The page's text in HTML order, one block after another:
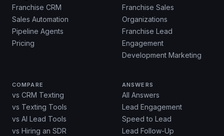
Franchise CRM
Sales Automation
Pipeline Agents
Pricing
Franchise Sales
Organizations
Franchise Lead
Engagement
Development Marketing
COMPARE
vs CRM Texting
vs Texting Tools
vs AI Lead Tools
vs Hiring an SDR
ANSWERS
All Answers
Lead Engagement
Speed to Lead
Lead Follow-Up